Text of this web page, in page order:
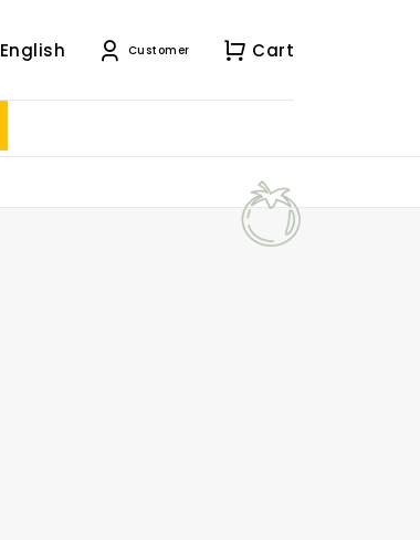
English Customer Cart